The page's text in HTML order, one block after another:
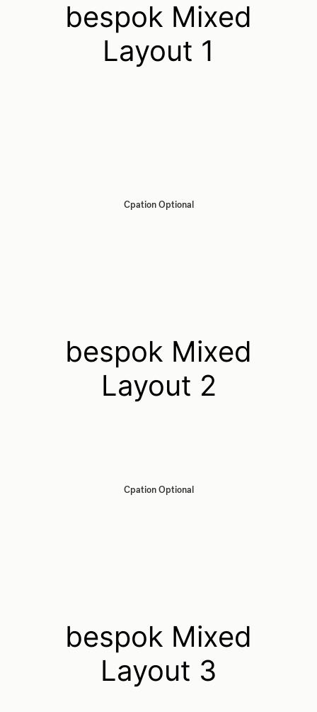
bespok Mixed
Layout 1
Cpation Optional
bespok Mixed
Layout 2
Cpation Optional
bespok Mixed
Layout 3